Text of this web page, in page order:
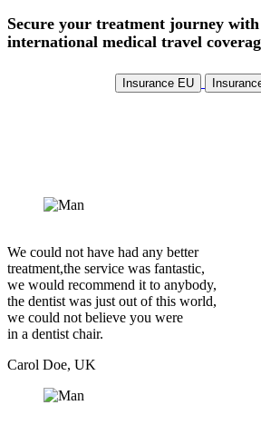
Secure your treatment journey
international medical travel
Insurance EU
We could not have had any better
treatment,the service was fantastic,
we would recommend it to anybody,
the dentist was just out of this world,
we could not believe you were
in a dentist chair.
Carol Doe, UK